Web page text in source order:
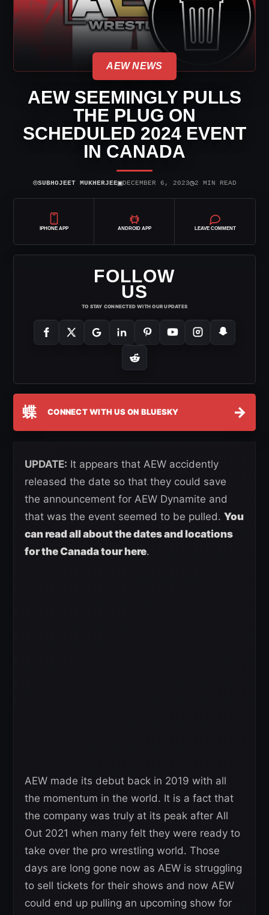
AEW NEWS
AEW SEEMINGLY PULLS
THE PLUG ON
SCHEDULED 2024 EVENT
IN CANADA
⌾SUBHOJEET MUKHERJEE▣DECEMBER 6, 2023◷2 MIN READ
IPHONE APP ANDROID APP LEAVE COMMENT
FOLLOW
US
TO STAY CONNECTED WITH OUR UPDATES
蝶 CONNECT WITH US ON BLUESKY →
UPDATE: It appears that AEW accidently
released the date so that they could save
the announcement for AEW Dynamite and
that was the event seemed to be pulled. You
can read all about the dates and locations
for the Canada tour here.
AEW made its debut back in 2019 with all
the momentum in the world. It is a fact that
the company was truly at its peak after All
Out 2021 when many felt they were ready to
take over the pro wrestling world. Those
days are long gone now as AEW is struggling
to sell tickets for their shows and now AEW
could end up pulling an upcoming show for